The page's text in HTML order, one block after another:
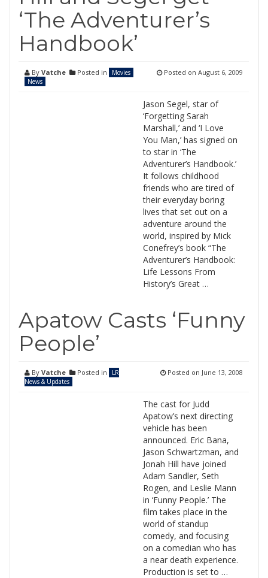
‘The Adventurer’s
Handbook’
By Vatche Posted in
Movies
News
Posted on August 6, 2009
Jason Segel, star of
‘Forgetting Sarah
Marshall,’ and ‘I Love
You Man,’ has signed on
to star in ‘The
Adventurer’s Handbook.’
It follows childhood
friends who are tired of
their everyday boring
lives that set out on a
adventure around the
world, inspired by Mick
Conefrey’s book “The
Adventurer’s Handbook:
Life Lessons From
History’s Great …
Apatow Casts ‘Funny
People’
By Vatche Posted in
LR
News & Updates
Posted on June 13, 2008
The cast for Judd
Apatow’s next directing
vehicle has been
announced. Eric Bana,
Jason Schwartzman, and
Jonah Hill have joined
Adam Sandler, Seth
Rogen, and Leslie Mann
in ‘Funny People.’ The
film takes place in the
world of standup
comedy, and focusing
on a comedian who has
a near death experience.
Production is set to …